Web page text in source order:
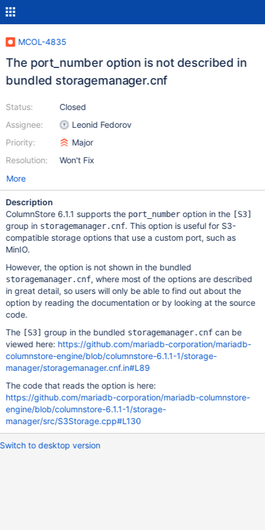
MCOL-4835
The port_number option is not described in
bundled storagemanager.cnf
Status:
Assignee:
Priority:
Resolution:
Closed
Leonid Fedorov
Major
Won't Fix
More
Description
ColumnStore 6.1.1 supports the port_numberoption in the [S3]
group in storagemanager.cnf. This option is useful for S3-
compatible storage options that use a custom port, such as
MinIO.
However, the option is not shown in the bundled
storagemanager.cnf, where most of the options are described
in great detail, so users will only be able to find out about the
option by reading the documentation or by looking at the source
code.
The [S3] group in the bundled storagemanager.cnfcan be
viewed here: https://github.com/mariadb-corporation/mariadb-
columnstore-engine/blob/columnstore-6.1.1-1/storage-
manager/storagemanager.cnf.in#L89
The code that reads the option is here:
https://github.com/mariadb-corporation/mariadb-columnstore-
engine/blob/columnstore-6.1.1-1/storage-
manager/src/S3Storage.cpp#L130
Switch to desktop version